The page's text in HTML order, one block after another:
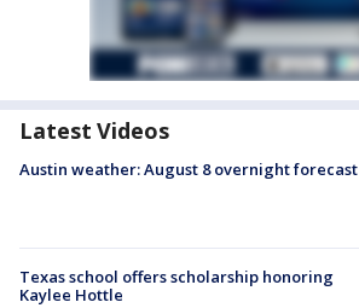
Latest Videos
Austin weather: August 8 overnight forecast
Texas school offers scholarship honoring
Kaylee Hottle